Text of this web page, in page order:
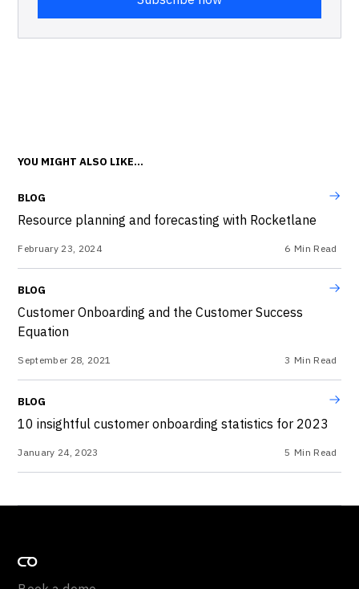
YOU MIGHT ALSO LIKE...
BLOG
Resource planning and forecasting with Rocketlane
February 23, 2024 6 Min Read
BLOG
Customer Onboarding and the Customer Success
Equation
September 28, 2021 3 Min Read
BLOG
10 insightful customer onboarding statistics for 2023
January 24, 2023 5 Min Read